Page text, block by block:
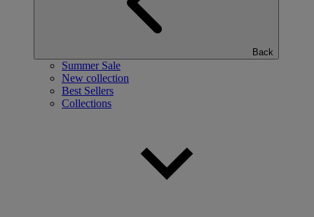
Back
Summer Sale
New collection
Best Sellers
Collections